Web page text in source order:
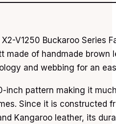
V1250 Buckaroo Series
made of handmade brown
and webbing for an
inch pattern making it
Since it is constructed
Kangaroo leather, its